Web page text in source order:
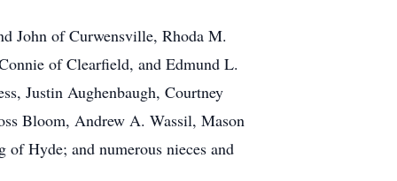
John of Curwensville, Rhoda M.
of Clearfield, and Edmund L.
Justin Aughenbaugh, Courtney
Bloom, Andrew A. Wassil, Mason
Hyde; and numerous nieces and